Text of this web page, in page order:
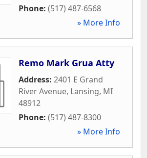
Phone: (517) 487-6568
» More Info
Remo Mark Grua Atty
Address: 2401 E Grand
River Avenue, Lansing, MI
48912
Phone: (517) 487-8300
» More Info